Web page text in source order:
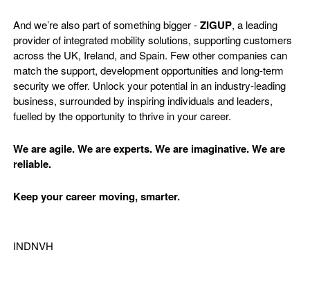
And we’re also part of something bigger -ZIGUP, a leading
provider of integrated mobility solutions, supporting customers
across the UK, Ireland, and Spain. Few other companies can
match the support, development opportunities and long-term
security we offer. Unlock your potential in an industry-leading
business, surrounded by inspiring individuals and leaders,
fuelled by the opportunity to thrive in your career.
We are agile. We are experts. We are imaginative. We are
reliable.
Keep your career moving, smarter.
INDNVH